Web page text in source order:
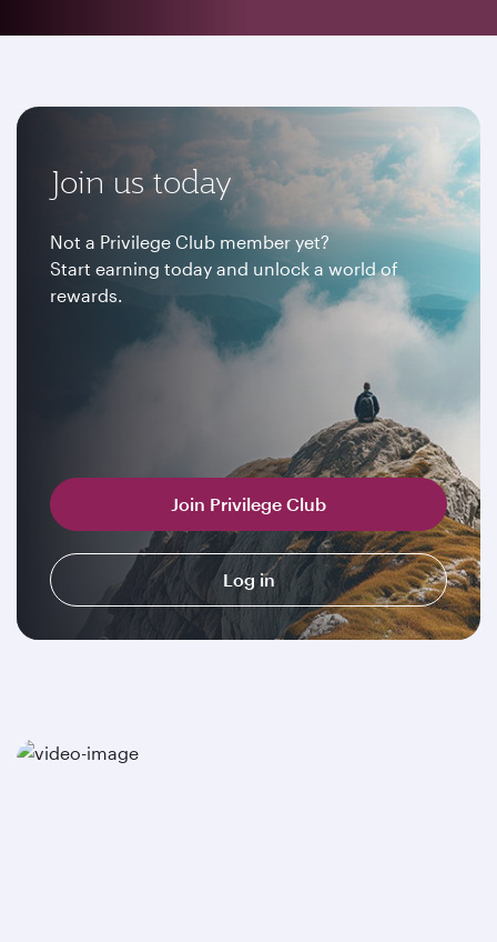
Join us today
Not a Privilege Club member yet?
Start earning today and unlock a world of
rewards.
Join Privilege Club
Log in